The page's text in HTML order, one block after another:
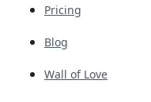
Pricing
Blog
Wall of Love